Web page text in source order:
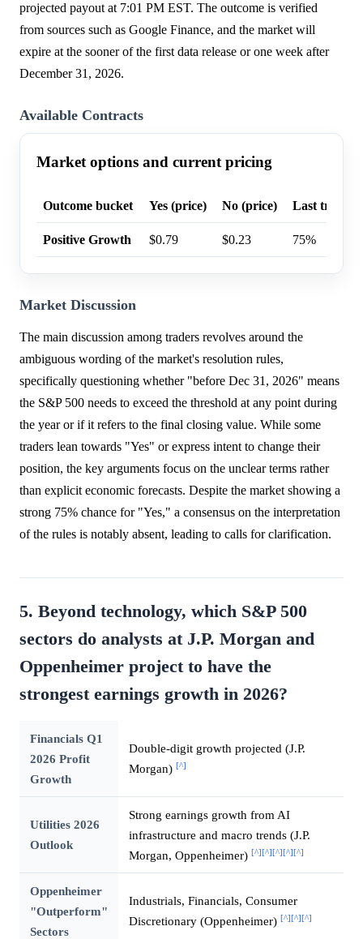
projected payout at 7:01 PM EST. The outcome is verified
from sources such as Google Finance, and the market will
expire at the sooner of the first data release or one week after
December 31, 2026.
Available Contracts
Market options and current pricing
Outcome bucket Yes (price) No (price) Last trade
Positive Growth $0.79 $0.23 75%
Market Discussion
The main discussion among traders revolves around the
ambiguous wording of the market's resolution rules,
specifically questioning whether "before Dec 31, 2026" means
the S&P 500 needs to exceed the threshold at any point during
the year or if it refers to the final closing value. While some
traders lean towards "Yes" or express intent to change their
position, the key arguments focus on the unclear terms rather
than explicit economic forecasts. Despite the market showing a
strong 75% chance for "Yes," a consensus on the interpretation
of the rules is notably absent, leading to calls for clarification.
5. Beyond technology, which S&P 500
sectors do analysts at J.P. Morgan and
Oppenheimer project to have the
strongest earnings growth in 2026?
Financials Q1
2026 Profit
Growth
Double-digit growth projected (J.P.
Morgan) [^]
Utilities 2026
Outlook
Strong earnings growth from AI
infrastructure and macro trends (J.P.
Morgan, Oppenheimer) [^] [^] [^] [^] [^]
Oppenheimer
"Outperform"
Sectors
Industrials, Financials, Consumer
Discretionary (Oppenheimer) [^] [^] [^]